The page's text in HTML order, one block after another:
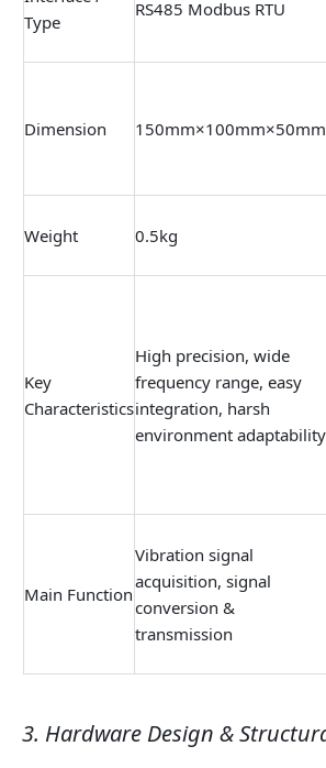
Type
RS485 Modbus RTU
Dimension 150mm×100mm×50mm
Weight 0.5kg
Key
Characteristics
High precision, wide
frequency range, easy
integration, harsh
environment adaptability
Main Function
Vibration signal
acquisition, signal
conversion &
transmission
3. Hardware Design &